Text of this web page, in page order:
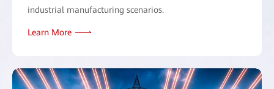
industrial manufacturing scenarios.
Learn More